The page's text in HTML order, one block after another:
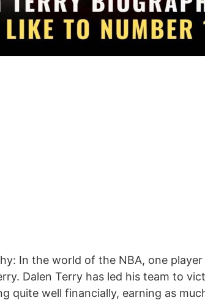
In the world of the NBA, one
Dalen Terry has led his team to
quite well financially, earning as